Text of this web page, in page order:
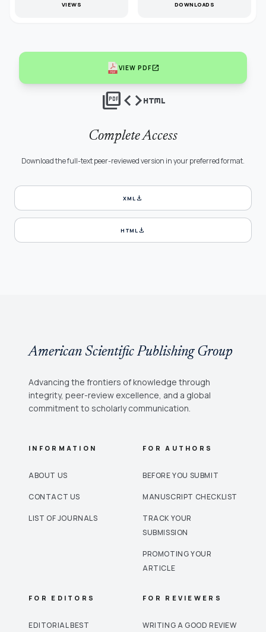
VIEWS DOWNLOADS
VIEW PDFopen_in_new
picture_as_pdfcodehtml
Complete Access
Download the full-text peer-reviewed version in your preferred format.
XMLdownload
HTMLdownload
American Scientific Publishing Group
Advancing the frontiers of knowledge through
integrity, peer-review excellence, and a global
commitment to scholarly communication.
INFORMATION
ABOUT US
CONTACT US
LIST OF JOURNALS
FOR AUTHORS
BEFORE YOU SUBMIT
MANUSCRIPT CHECKLIST
TRACK YOUR
SUBMISSION
PROMOTING YOUR
ARTICLE
FOR EDITORS
EDITORIAL BEST
FOR REVIEWERS
WRITING A GOOD REVIEW